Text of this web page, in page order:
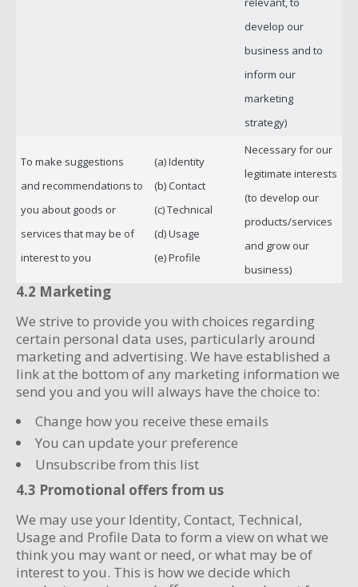
develop our
business and to
inform our
marketing
strategy)
To make suggestions
and recommendations to
you about goods or
services that may be of
interest to you
(a) Identity
(b) Contact
(c) Technical
(d) Usage
(e) Profile
Necessary for our
legitimate interests
(to develop our
products/services
and grow our
business)
4.2 Marketing
We strive to provide you with choices regarding
certain personal data uses, particularly around
marketing and advertising. We have established a
link at the bottom of any marketing information we
send you and you will always have the choice to:
Change how you receive these emails
You can update your preference
Unsubscribe from this list
4.3 Promotional offers from us
We may use your Identity, Contact, Technical,
Usage and Profile Data to form a view on what we
think you may want or need, or what may be of
interest to you. This is how we decide which